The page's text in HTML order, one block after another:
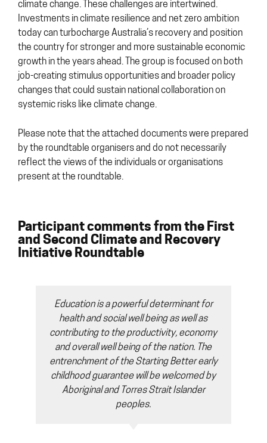
climate change. These challenges are intertwined.
Investments in climate resilience and net zero ambition
today can turbocharge Australia’s recovery and position
the country for stronger and more sustainable economic
growth in the years ahead. The group is focused on both
job-creating stimulus opportunities and broader policy
changes that could sustain national collaboration on
systemic risks like climate change.
Please note that the attached documents were prepared
by the roundtable organisers and do not necessarily
reflect the views of the individuals or organisations
present at the roundtable.
Participant comments from the First
and Second Climate and Recovery
Initiative Roundtable
Education is a powerful determinant for
health and social well being as well as
contributing to the productivity, economy
and overall well being of the nation. The
entrenchment of the Starting Better early
childhood guarantee will be welcomed by
Aboriginal and Torres Strait Islander
peoples.